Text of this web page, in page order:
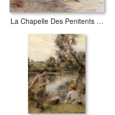
La Chapelle Des Penitents Gris Avignon